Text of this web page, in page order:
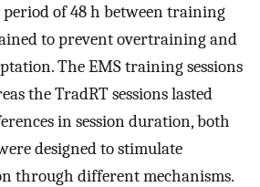
of 48 h between training
to prevent overtraining and
The EMS training sessions
the TradRT sessions lasted
in session duration, both
designed to stimulate
through different mechanisms.